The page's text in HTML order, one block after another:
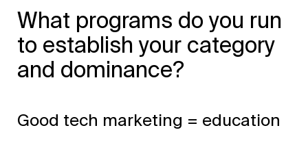
What programs do you run
to establish your category
and dominance?
Good tech marketing = education